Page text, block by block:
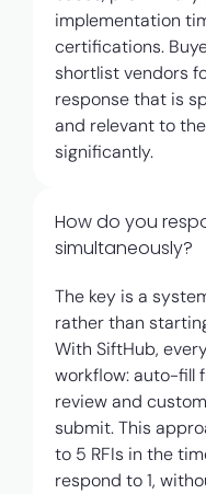
implementation
certifications.
shortlist vendors
response that is
and relevant to
significantly.
How do you
simultaneously?
The key is a
rather than
With SiftHub,
workflow: auto-fill
review and
submit. This
to 5 RFIs in the
respond to 1,